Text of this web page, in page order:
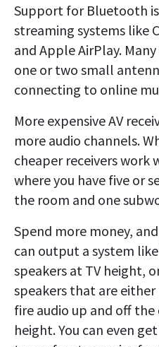
Support for Bluetooth
streaming systems like
and Apple AirPlay.
one or two small
connecting to online
More expensive AV
more audio channels.
cheaper receivers work
where you have five or
the room and one
Spend more money,
can output a system
speakers at TV height,
speakers that are
fire audio up and off
height. You can even